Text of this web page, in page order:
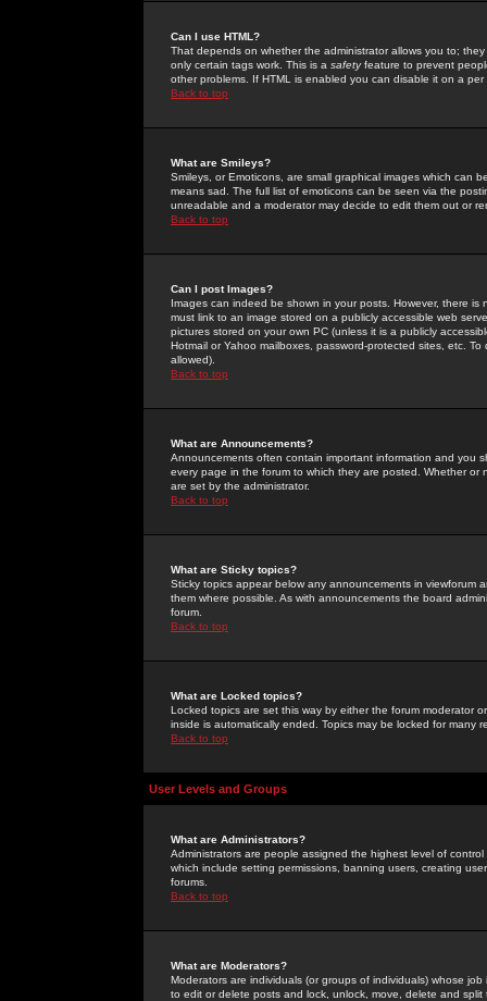
Can I use HTML?
That depends on whether the administrator allows you to;
only certain tags work. This is a safetyfeature to prevent
other problems. If HTML is enabled you can disable it on a
Back to top
What are Smileys?
Smileys, or Emoticons, are small graphical images which can
means sad. The full list of emoticons can be seen via the
unreadable and a moderator may decide to edit them out or
Back to top
Can I post Images?
Images can indeed be shown in your posts. However, there
must link to an image stored on a publicly accessible web
pictures stored on your own PC (unless it is a publicly
Hotmail or Yahoo mailboxes, password-protected sites, etc.
allowed).
Back to top
What are Announcements?
Announcements often contain important information and you
every page in the forum to which they are posted. Whether
are set by the administrator.
Back to top
What are Sticky topics?
Sticky topics appear below any announcements in
them where possible. As with announcements the board
forum.
Back to top
What are Locked topics?
Locked topics are set this way by either the forum moderator
inside is automatically ended. Topics may be locked for many
Back to top
User Levels and Groups
What are Administrators?
Administrators are people assigned the highest level of
which include setting permissions, banning users, creating
forums.
Back to top
What are Moderators?
Moderators are individuals (or groups of individuals) whose
to edit or delete posts and lock, unlock, move, delete and